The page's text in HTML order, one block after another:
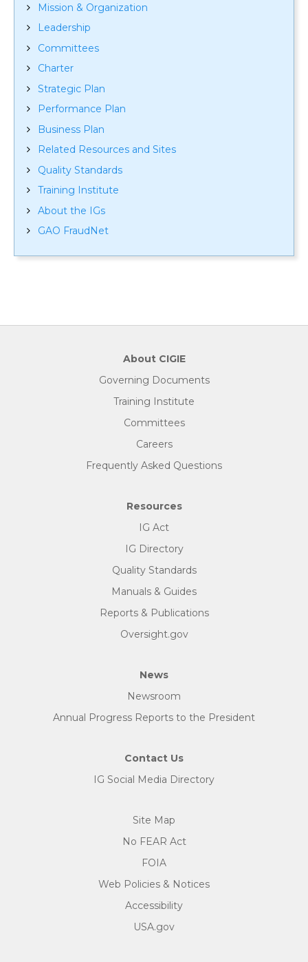
Mission & Organization
Leadership
Committees
Charter
Strategic Plan
Performance Plan
Business Plan
Related Resources and Sites
Quality Standards
Training Institute
About the IGs
GAO FraudNet
About CIGIE
Governing Documents
Training Institute
Committees
Careers
Frequently Asked Questions
Resources
IG Act
IG Directory
Quality Standards
Manuals & Guides
Reports & Publications
Oversight.gov
News
Newsroom
Annual Progress Reports to the President
Contact Us
IG Social Media Directory
Site Map
No FEAR Act
FOIA
Web Policies & Notices
Accessibility
USA.gov